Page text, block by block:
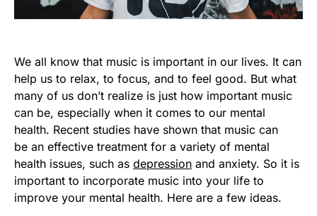
We all know that music is important in our lives. It can
help us to relax, to focus, and to feel good. But what
many of us don’t realize is just how important music
can be, especially when it comes to our mental
health. Recent studies have shown that music can
be an effective treatment for a variety of mental
health issues, such as depression and anxiety. So it is
important to incorporate music into your life to
improve your mental health. Here are a few ideas.